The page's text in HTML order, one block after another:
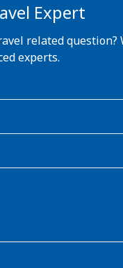
Expert
related question?
experts.